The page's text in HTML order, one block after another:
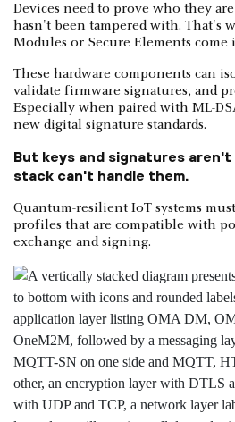
Devices need to prove who they
hasn't been tampered with. That's
Modules or Secure Elements come
These hardware components can
validate firmware signatures, and
Especially when paired with ML-
new digital signature standards.
But keys and signatures
stack can't handle them.
Quantum-resilient IoT systems
profiles that are compatible with
exchange and signing.